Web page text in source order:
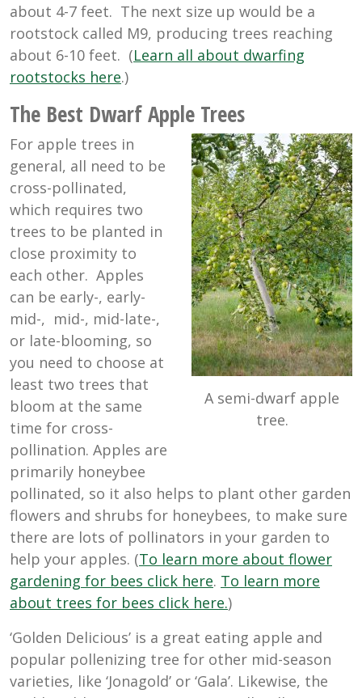
about 4-7 feet. The next size up would be a
rootstock called M9, producing trees reaching
about 6-10 feet. (Learn all about dwarfing
rootstocks here.)
The Best Dwarf Apple Trees
A semi-dwarf apple
tree.
For apple trees in
general, all need to be
cross-pollinated,
which requires two
trees to be planted in
close proximity to
each other. Apples
can be early-, early-
mid-, mid-, mid-late-,
or late-blooming, so
you need to choose at
least two trees that
bloom at the same
time for cross-
pollination. Apples are
primarily honeybee
pollinated, so it also helps to plant other garden
flowers and shrubs for honeybees, to make sure
there are lots of pollinators in your garden to
help your apples. (To learn more about flower
gardening for bees click here. To learn more
about trees for bees click here.)
‘Golden Delicious’ is a great eating apple and
popular pollenizing tree for other mid-season
varieties, like ‘Jonagold’ or ‘Gala’. Likewise, the